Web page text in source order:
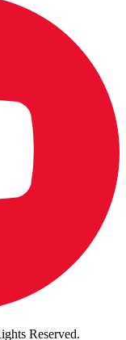
Reserved.